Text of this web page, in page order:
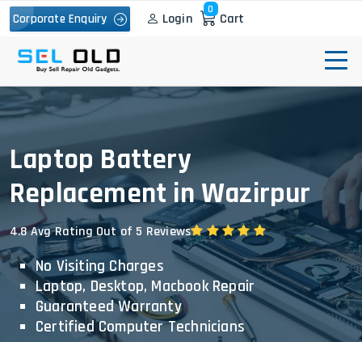
Corporate Enquiry Login
0
Cart
Laptop Battery
Replacement in Wazirpur
4.8 Avg Rating Out of 5 Reviews
No Visiting Charges
Laptop, Desktop, Macbook Repair
Guaranteed Warranty
Certified Computer Technicians